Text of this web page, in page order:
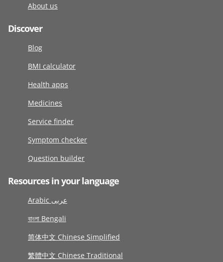
About us
Discover
Blog
BMI calculator
Health apps
Medicines
Service finder
Symptom checker
Question builder
Resources in your language
Arabic عربى
বাংলা Bengali
简体中文 Chinese Simplified
繁體中文 Chinese Traditional